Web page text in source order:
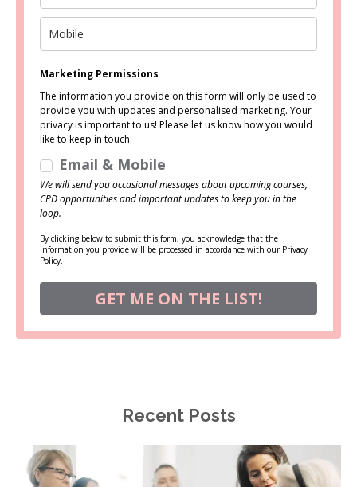
Marketing Permissions
The information you provide on this form will only be used to
provide you with updates and personalised marketing. Your
privacy is important to us! Please let us know how you would
like to keep in touch:
Email & Mobile
We will send you occasional messages about upcoming courses,
CPD opportunities and important updates to keep you in the
loop.
By clicking below to submit this form, you acknowledge that the
information you provide will be processed in accordance with our Privacy
Policy.
GET ME ON THE LIST!
Recent Posts